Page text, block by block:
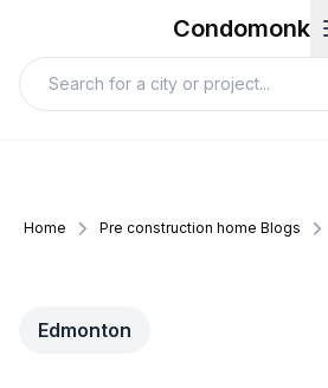
Condomonk
Home Pre construction home Blogs
Edmonton